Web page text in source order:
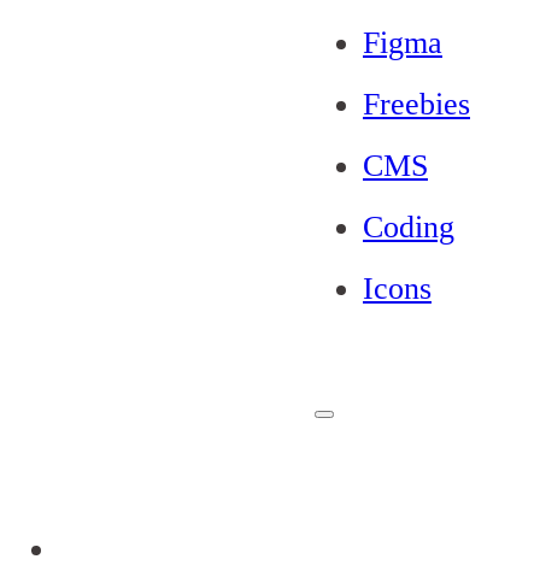
Figma
Freebies
CMS
Coding
Icons